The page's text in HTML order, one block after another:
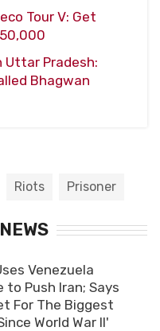
Tour V: Get
Uttar Pradesh:
Bhagwan
Riots Prisoner
Venezuela
to Push Iran; Says
For The Biggest
World War II'